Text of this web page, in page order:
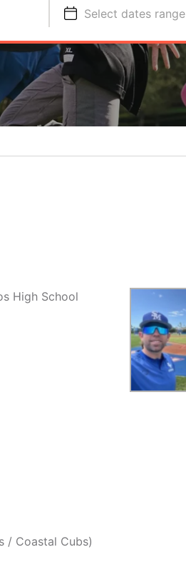
Select dates range
High School
/ Coastal Cubs)